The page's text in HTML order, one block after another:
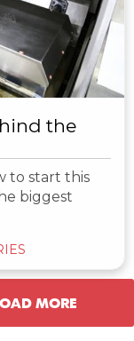
the
to start this
biggest
MORE